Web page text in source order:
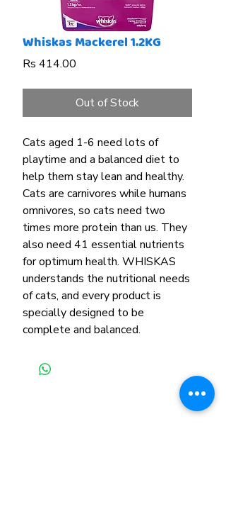
Whiskas Mackerel 1.2KG
Rs 414.00
Out of Stock
Cats aged 1-6 need lots of
playtime and a balanced diet to
help them stay lean and healthy.
Cats are carnivores while humans
omnivores, so cats need two
times more protein than us. They
also need 41 essential nutrients
for optimum health. WHISKAS
understands the nutritional needs
of cats, and every product is
specially designed to be
complete and balanced.